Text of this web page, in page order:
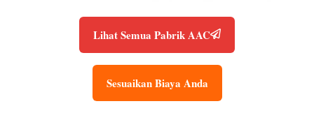
Lihat Semua Pabrik AAC
Sesuaikan Biaya Anda